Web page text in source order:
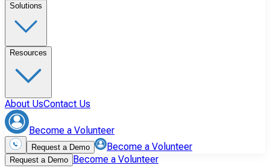
Solutions
Resources
About UsContact Us
Become a Volunteer
Request a Demo Become a Volunteer
Request a Demo Become a Volunteer